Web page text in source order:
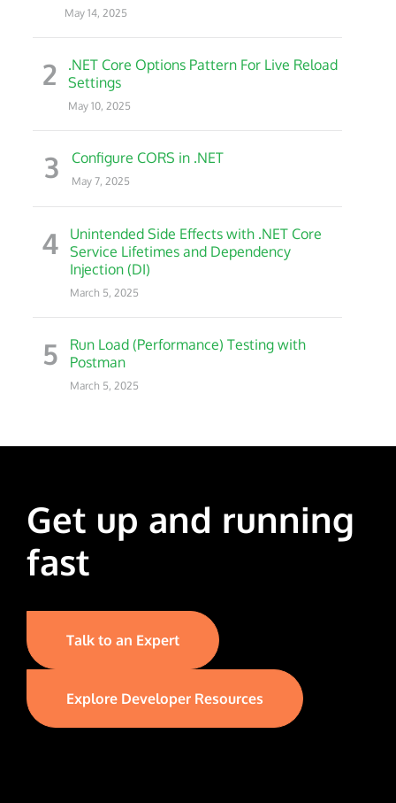
May 14, 2025
2
.NET Core Options Pattern For Live Reload
Settings
May 10, 2025
3 Configure CORS in .NET
May 7, 2025
4
Unintended Side Effects with .NET Core
Service Lifetimes and Dependency
Injection (DI)
March 5, 2025
5
Run Load (Performance) Testing with
Postman
March 5, 2025
Get up and running
fast
Talk to an Expert
Explore Developer Resources